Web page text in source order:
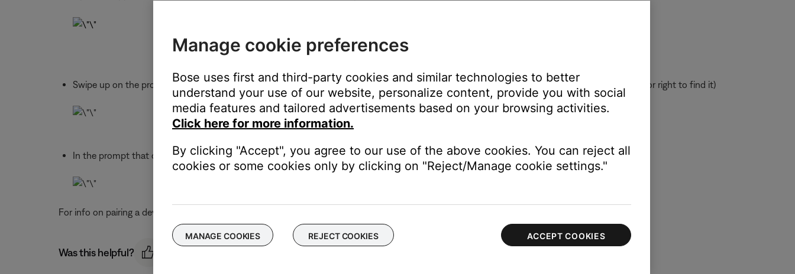
Swipe up on the product image of the product you want to disconnect. (Note: If you have more than one BoseBluetoothproduct, swipe left or right to find it)
In the prompt that opens, choose "DISCONNECT" to disconnect the product'sBluetoothconnection
For info on pairing a device, see
Was this helpful?
Manage cookie preferences
Bose uses first and third-party cookies and similar technologies to better
understand your use of our website, personalize content, provide you with social
media features and tailored advertisements based on your browsing activities.
Click here for more information.
By clicking "Accept", you agree to our use of the above cookies. You can reject all
cookies or some cookies only by clicking on "Reject/Manage cookie settings."
MANAGE COOKIES REJECT COOKIES ACCEPT COOKIES